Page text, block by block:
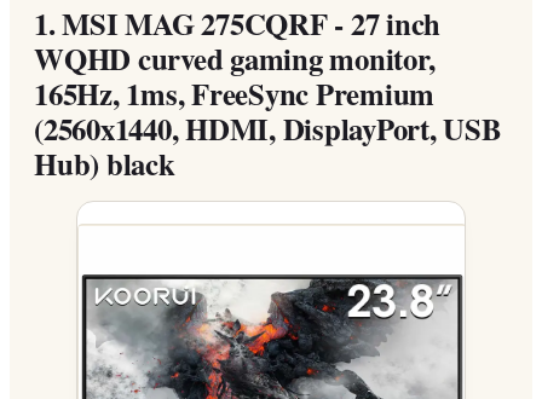
1.MSI MAG 275CQRF - 27 inch
WQHD curved gaming monitor,
165Hz, 1ms, FreeSync Premium
(2560x1440, HDMI, DisplayPort, USB
Hub) black